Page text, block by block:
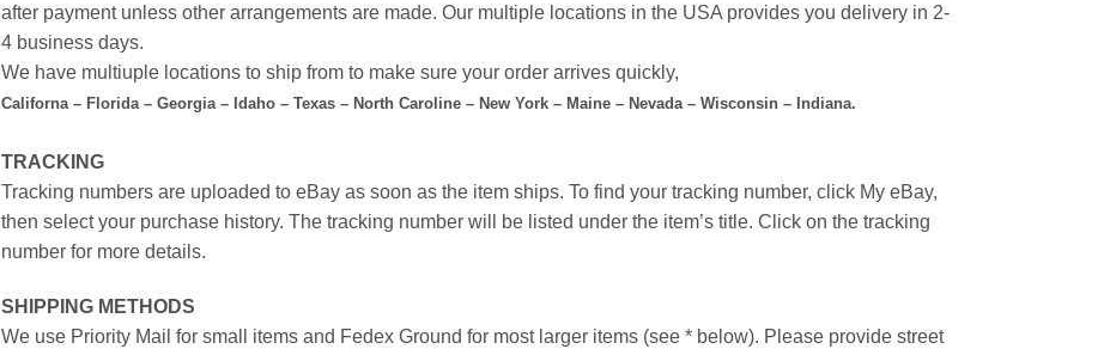
after payment unless other arrangements are made. Our multiple locations in the USA provides you delivery in 2-
4 business days.
We have multiuple locations to ship from to make sure your order arrives quickly,
Californa – Florida – Georgia – Idaho – Texas – North Caroline – New York – Maine – Nevada – Wisconsin – Indiana.
TRACKING
Tracking numbers are uploaded to eBay as soon as the item ships. To find your tracking number, click My eBay,
then select your purchase history. The tracking number will be listed under the item’s title. Click on the tracking
number for more details.
SHIPPING METHODS
We use Priority Mail for small items and Fedex Ground for most larger items (see * below). Please provide street